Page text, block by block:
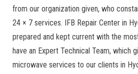
from our organization given, who
24 × 7 services. IFB Repair Center in
prepared and kept current with the
have an Expert Technical Team, which
microwave services to our clients in